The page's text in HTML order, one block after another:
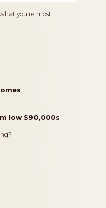
you're most
low $90,000s